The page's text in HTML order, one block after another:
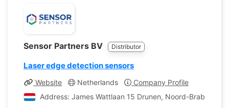
Sensor Partners BV Distributor
Laser edge detection sensors
Website Netherlands
Company Profile
Address: James Wattlaan 15 Drunen, Noord-Brabant,